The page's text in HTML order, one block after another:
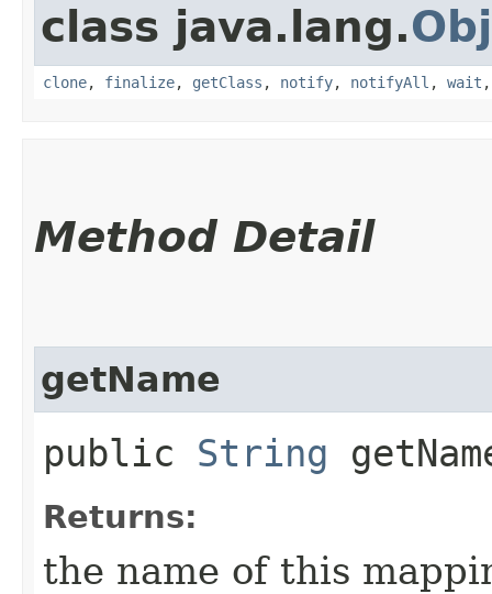
class java.lang.
clone, finalize, getClass , notify, notifyAll , wait
Method Detail
getName
public String
Returns:
the name of this